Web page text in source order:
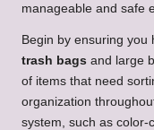
manageable and safe
Begin by ensuring you
trash bags and large
of items that need
organization
system, such as